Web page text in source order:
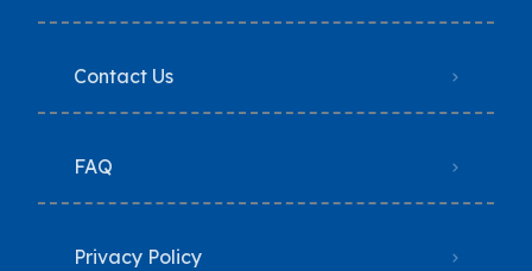
Contact Us
FAQ
Privacy Policy